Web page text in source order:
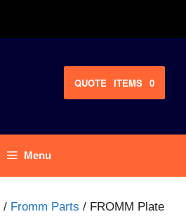
QUOTE 0
ITEMS
Menu
/ Fromm Parts / FROMM Plate